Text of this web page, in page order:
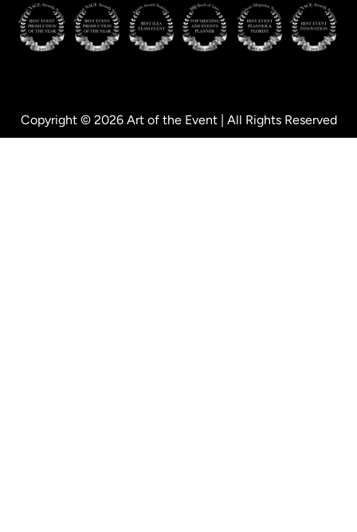
Copyright © 2026 Art of the Event | All Rights Reserved